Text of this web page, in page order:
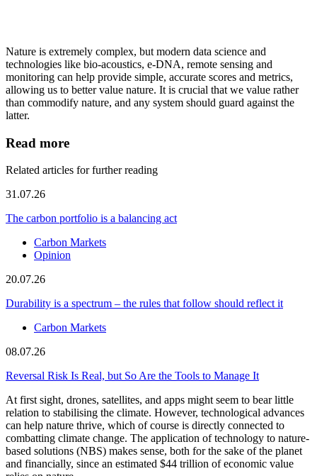
Nature is extremely complex, but modern data science and
technologies like bio-acoustics, e-DNA, remote sensing and
monitoring can help provide simple, accurate scores and metrics,
allowing us to better value nature. It is crucial that we value rather
than commodify nature, and any system should guard against the
latter.
Read more
Related articles for further reading
31.07.26
The carbon portfolio is a balancing act
Carbon Markets
Opinion
20.07.26
Durability is a spectrum – the rules that follow should reflect it
Carbon Markets
08.07.26
Reversal Risk Is Real, but So Are the Tools to Manage It
At first sight, drones, satellites, and apps might seem to bear little
relation to stabilising the climate. However, technological advances
can help nature thrive, which of course is directly connected to
combatting climate change. The application of technology to nature-
based solutions (NBS) makes sense, both for the sake of the planet
and financially, since an estimated $44 trillion of economic value